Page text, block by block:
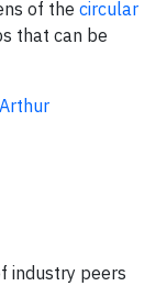
of the circular
that can be
industry peers